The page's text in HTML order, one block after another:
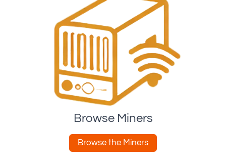
Browse Miners
Browse the Miners